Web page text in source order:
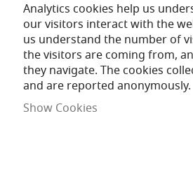
INSPIRATION
Analytics cookies help us
our visitors interact with the
us understand the number of
the visitors are coming from,
they navigate. The cookies
and are reported anonymously.
Show Cookies